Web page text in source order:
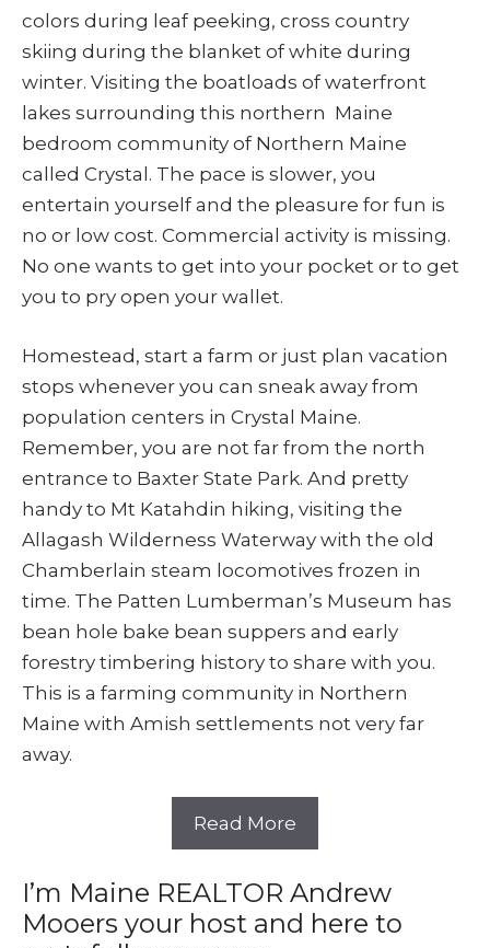
colors during leaf peeking, cross country
skiing during the blanket of white during
winter. Visiting the boatloads of waterfront
lakes surrounding this northern Maine
bedroom community of Northern Maine
called Crystal. The pace is slower, you
entertain yourself and the pleasure for fun is
no or low cost. Commercial activity is missing.
No one wants to get into your pocket or to get
you to pry open your wallet.
Homestead, start a farm or just plan vacation
stops whenever you can sneak away from
population centers in Crystal Maine.
Remember, you are not far from the north
entrance to Baxter State Park. And pretty
handy to Mt Katahdin hiking, visiting the
Allagash Wilderness Waterway with the old
Chamberlain steam locomotives frozen in
time. The Patten Lumberman’s Museum has
bean hole bake bean suppers and early
forestry timbering history to share with you.
This is a farming community in Northern
Maine with Amish settlements not very far
away.
Read More
I’m Maine REALTOR Andrew
Mooers your host and here to